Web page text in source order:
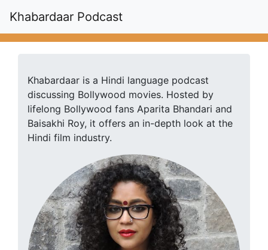
Khabardaar Podcast
Khabardaar is a Hindi language podcast
discussing Bollywood movies. Hosted by
lifelong Bollywood fans Aparita Bhandari and
Baisakhi Roy, it offers an in-depth look at the
Hindi film industry.